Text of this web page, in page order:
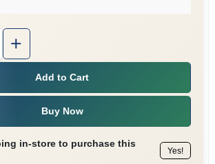
Add to Cart
Buy Now
in-store to purchase this
Yes!